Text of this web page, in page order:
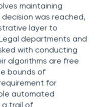
maintaining
was reached,
layer to
departments and
with conducting
algorithms are free
bounds of
for
automated